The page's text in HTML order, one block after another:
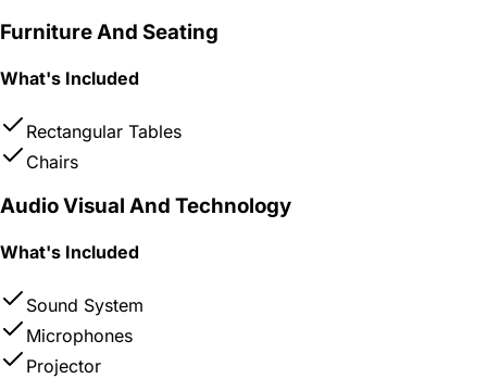
Furniture And Seating
What's Included
Rectangular Tables
Chairs
Audio Visual And Technology
What's Included
Sound System
Microphones
Projector